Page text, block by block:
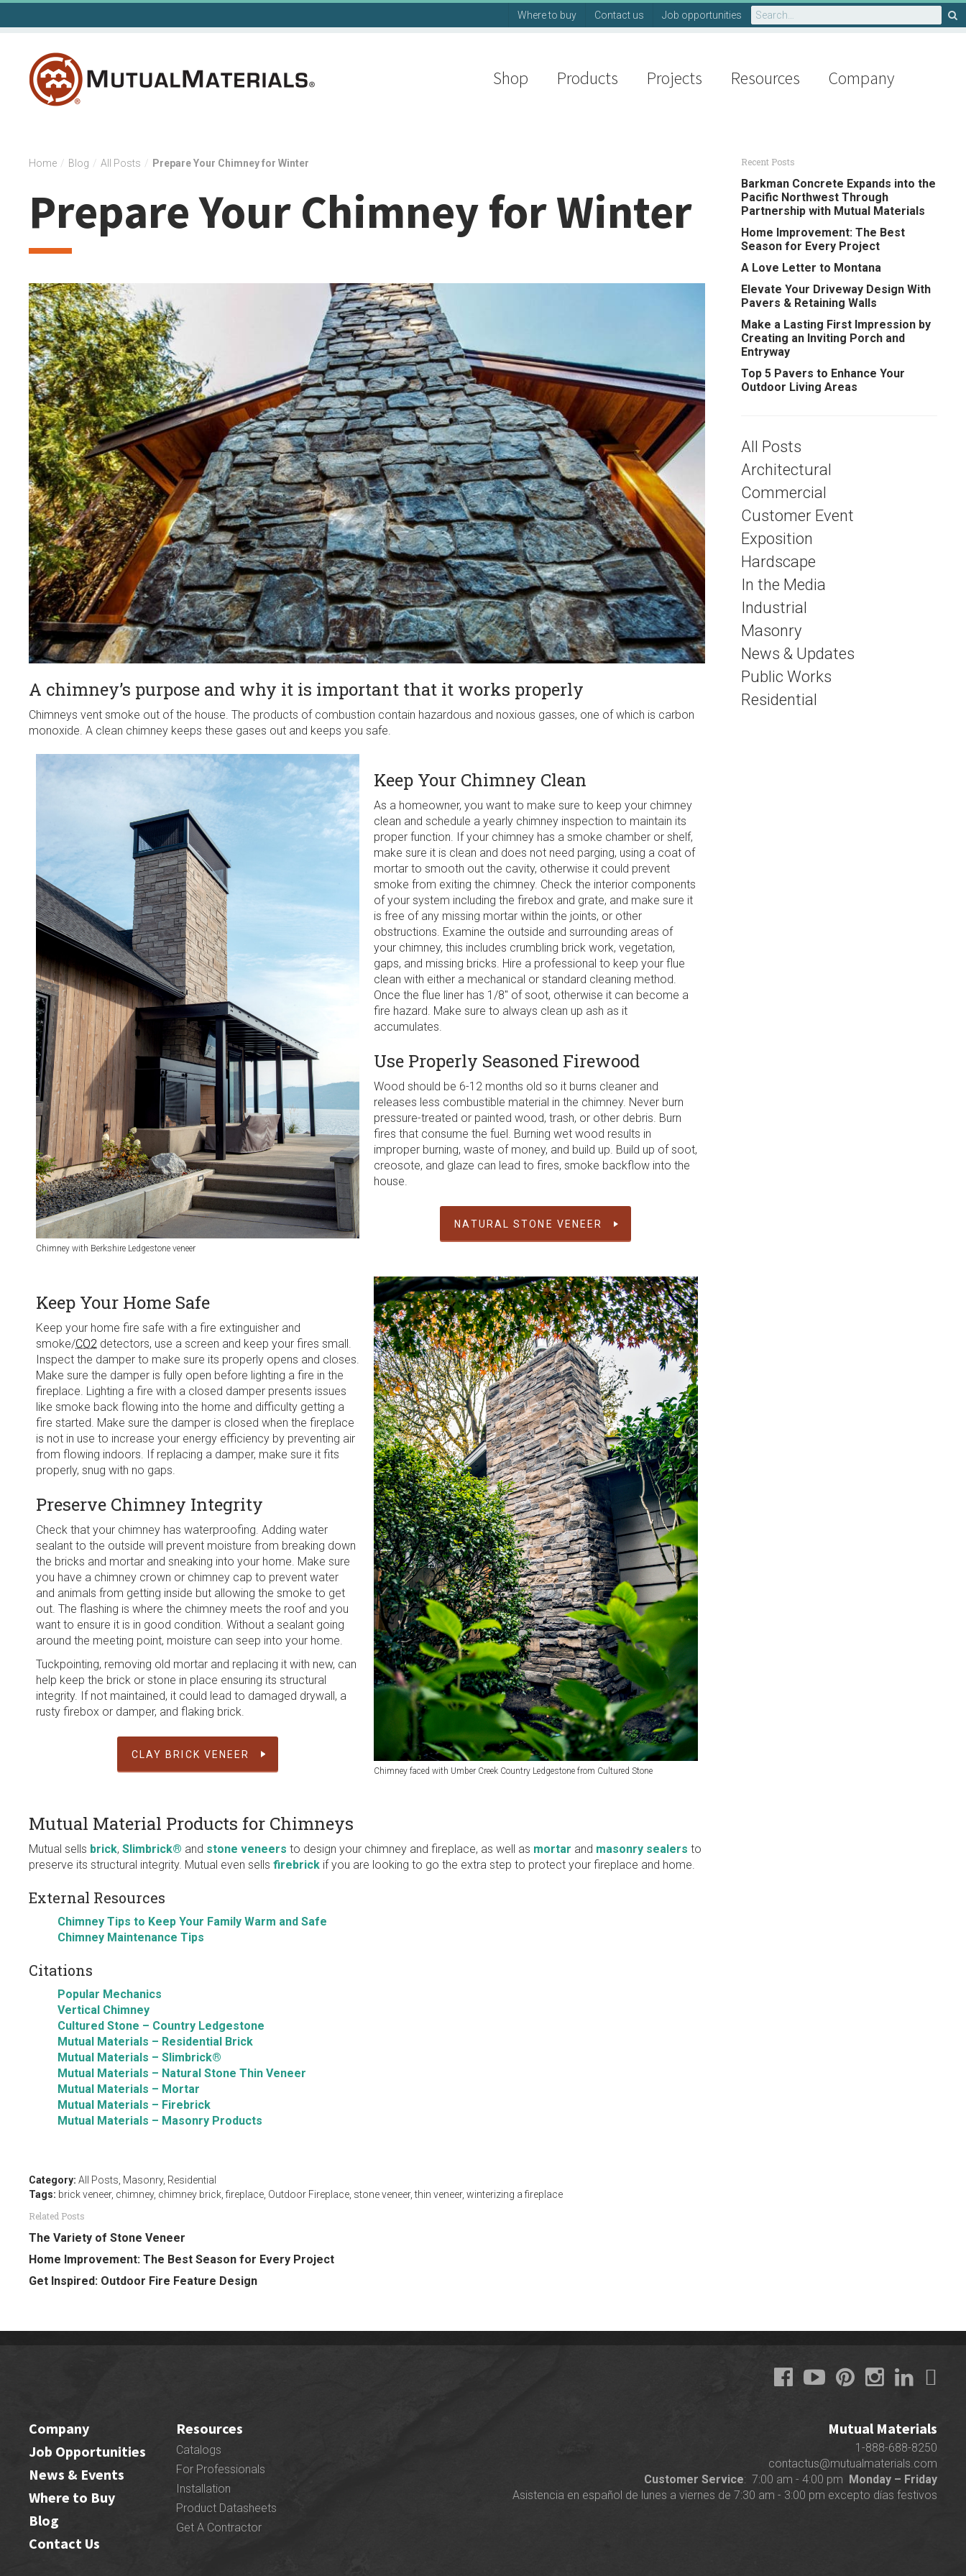
Skip
Search
for:
Where to buy Contact us Job opportunities
Shop Products Projects Resources Company
Home / Blog / All Posts / Prepare Your Chimney for Winter
Prepare Your Chimney for Winter
A chimney’s purpose and why it is important that it works properly
Chimneys vent smoke out of the house. The products of combustion contain hazardous and noxious gasses, one of which is carbon
monoxide. A clean chimney keeps these gases out and keeps you safe.
Chimney with Berkshire Ledgestone veneer
Keep Your Chimney Clean
As a homeowner, you want to make sure to keep your chimney
clean and schedule a yearly chimney inspection to maintain its
proper function. If your chimney has a smoke chamber or shelf,
make sure it is clean and does not need parging, using a coat of
mortar to smooth out the cavity, otherwise it could prevent
smoke from exiting the chimney. Check the interior components
of your system including the firebox and grate, and make sure it
is free of any missing mortar within the joints, or other
obstructions. Examine the outside and surrounding areas of
your chimney, this includes crumbling brick work, vegetation,
gaps, and missing bricks. Hire a professional to keep your flue
clean with either a mechanical or standard cleaning method.
Once the flue liner has 1/8″ of soot, otherwise it can become a
fire hazard. Make sure to always clean up ash as it
accumulates.
Use Properly Seasoned Firewood
Wood should be 6-12 months old so it burns cleaner and
releases less combustible material in the chimney. Never burn
pressure-treated or painted wood, trash, or other debris. Burn
fires that consume the fuel. Burning wet wood results in
improper burning, waste of money, and build up. Build up of soot,
creosote, and glaze can lead to fires, smoke backflow into the
house.
NATURAL STONE VENEER
Keep Your Home Safe
Keep your home fire safe with a fire extinguisher and
smoke/CO2 detectors, use a screen and keep your fires small.
Inspect the damper to make sure its properly opens and closes.
Make sure the damper is fully open before lighting a fire in the
fireplace. Lighting a fire with a closed damper presents issues
like smoke back flowing into the home and difficulty getting a
fire started. Make sure the damper is closed when the fireplace
is not in use to increase your energy efficiency by preventing air
from flowing indoors. If replacing a damper, make sure it fits
properly, snug with no gaps.
Preserve Chimney Integrity
Check that your chimney has waterproofing. Adding water
sealant to the outside will prevent moisture from breaking down
the bricks and mortar and sneaking into your home. Make sure
you have a chimney crown or chimney cap to prevent water
and animals from getting inside but allowing the smoke to get
out. The flashing is where the chimney meets the roof and you
want to ensure it is in good condition. Without a sealant going
around the meeting point, moisture can seep into your home.
Tuckpointing, removing old mortar and replacing it with new, can
help keep the brick or stone in place ensuring its structural
integrity. If not maintained, it could lead to damaged drywall, a
rusty firebox or damper, and flaking brick.
CLAY BRICK VENEER
Chimney faced with Umber Creek Country Ledgestone from Cultured Stone
Mutual Material Products for Chimneys
Mutual sells brick, Slimbrick® and stone veneers to design your chimney and fireplace, as well as mortar and masonry sealers to
preserve its structural integrity. Mutual even sells firebrick if you are looking to go the extra step to protect your fireplace and home.
External Resources
Chimney Tips to Keep Your Family Warm and Safe
Chimney Maintenance Tips
Citations
Popular Mechanics
Vertical Chimney
Cultured Stone – Country Ledgestone
Mutual Materials – Residential Brick
Mutual Materials – Slimbrick®
Mutual Materials – Natural Stone Thin Veneer
Mutual Materials – Mortar
Mutual Materials – Firebrick
Mutual Materials – Masonry Products
Category: All Posts Masonry, Residential
Tags: brick veneer, chimney, chimney brick fireplace Outdoor Fireplace stone veneer,thin veneer, winterizing a fireplace
Related Posts
The Variety of Stone Veneer
Home Improvement: The Best Season for Every Project
Get Inspired: Outdoor Fire Feature Design
Recent Posts
Barkman Concrete Expands into the
Pacific Northwest Through
Partnership with Mutual Materials
Home Improvement: The Best
Season for Every Project
A Love Letter to Montana
Elevate Your Driveway Design With
Pavers & Retaining Walls
Make a Lasting First Impression by
Creating an Inviting Porch and
Entryway
Top 5 Pavers to Enhance Your
Outdoor Living Areas
All Posts
Architectural
Commercial
Customer Event
Exposition
Hardscape
In the Media
Industrial
Masonry
News & Updates
Public Works
Residential
Mutual Materials
1-888-688-8250
contactus@mutualmaterials.com
Customer Service: 7:00 am - 4:00 pm Monday – Friday
Asistencia en español de lunes a viernes de 7:30 am - 3:00 pm excepto días festivos
Company
Job Opportunities
News & Events
Where to Buy
Blog
Contact Us
Resources
Catalogs
For Professionals
Installation
Product Datasheets
Get A Contractor